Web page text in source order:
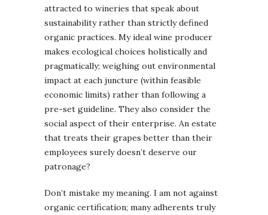
attracted to wineries that speak about
sustainability rather than strictly defined
organic practices. My ideal wine producer
makes ecological choices holistically and
pragmatically; weighing out environmental
impact at each juncture (within feasible
economic limits) rather than following a
pre-set guideline. They also consider the
social aspect of their enterprise. An estate
that treats their grapes better than their
employees surely doesn’t deserve our
patronage?
Don’t mistake my meaning. I am not against
organic certification; many adherents truly